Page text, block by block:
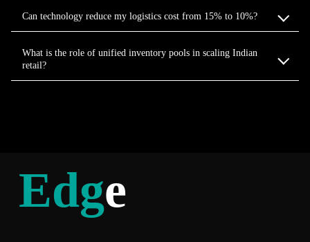
Can technology reduce my logistics cost from 15% to 10%?
What is the role of unified inventory pools in scaling Indian
retail?
Edge